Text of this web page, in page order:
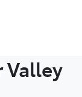
Valley